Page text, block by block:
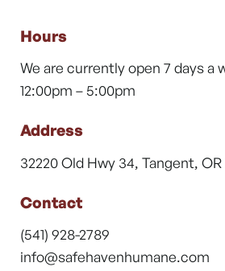
Hours
We are currently open 7 days a
12:00pm – 5:00pm
Address
32220 Old Hwy 34, Tangent,
Contact
(541) 928-2789
info@safehavenhumane.com